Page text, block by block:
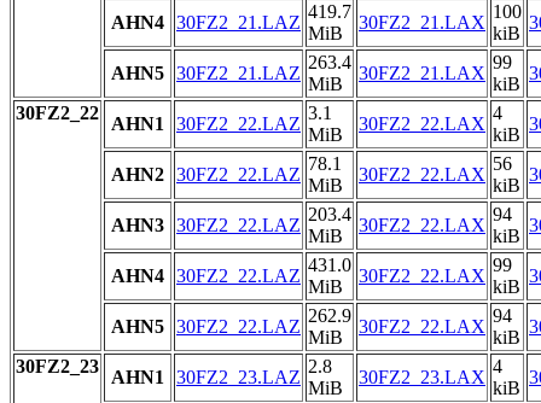
AHN4 30FZ2_21.LAZ
419.7
MiB
30FZ2_21.LAX
100
kiB
AHN5 30FZ2_21.LAZ
263.4
MiB
30FZ2_21.LAX
99
kiB
30FZ2_22
AHN1 30FZ2_22.LAZ
3.1
MiB
30FZ2_22.LAX
4
kiB
AHN2 30FZ2_22.LAZ
78.1
MiB
30FZ2_22.LAX
56
kiB
AHN3 30FZ2_22.LAZ
203.4
MiB
30FZ2_22.LAX
94
kiB
AHN4 30FZ2_22.LAZ
431.0
MiB
30FZ2_22.LAX
99
kiB
AHN5 30FZ2_22.LAZ
262.9
MiB
30FZ2_22.LAX
94
kiB
30FZ2_23
AHN1 30FZ2_23.LAZ
2.8
MiB
30FZ2_23.LAX
4
kiB